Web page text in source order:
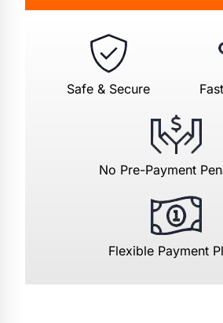
Safe & Secure
No Pre-Payment
Flexible Payment